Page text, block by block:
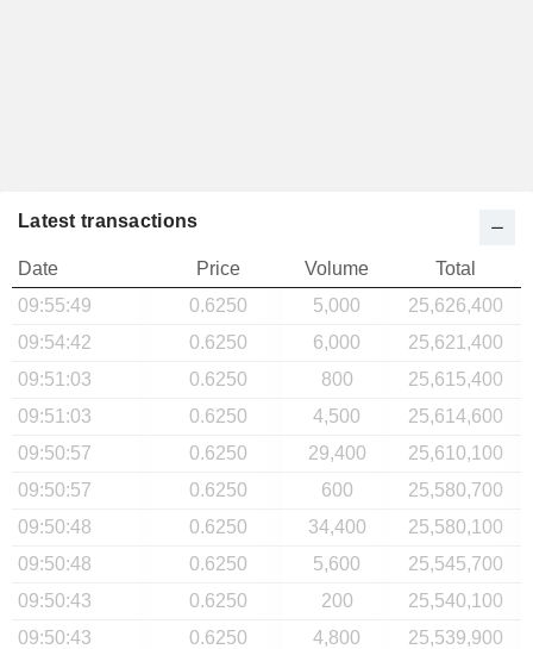
Latest transactions
Date Price Volume
Total
09:55:49
0.6250 5,000
25,626,400
09:54:42
0.6250 6,000
25,621,400
09:51:03
0.6250 800
25,615,400
09:51:03
0.6250 4,500
25,614,600
09:50:57
0.6250 29,400
25,610,100
09:50:57
0.6250 600
25,580,700
09:50:48
0.6250 34,400
25,580,100
09:50:48
0.6250 5,600
25,545,700
09:50:43
0.6250 200
25,540,100
09:50:43
0.6250 4,800
25,539,900